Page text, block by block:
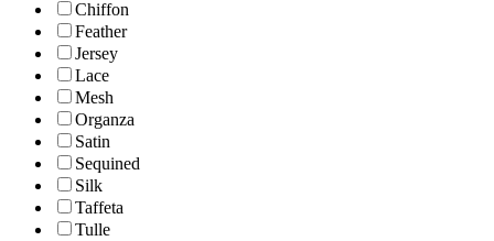
Chiffon
Feather
Jersey
Lace
Mesh
Organza
Satin
Sequined
Silk
Taffeta
Tulle